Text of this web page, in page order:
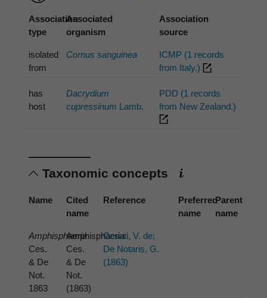
Association
type
Associated
organism
Association
source
isolated
from
Cornus sanguinea
ICMP (1 records
from Italy.)
has
host
Dacrydium
cupressinum Lamb.
PDD (1 records
from New Zealand.)
Taxonomic concepts
Name
Cited
name
Reference
Preferred
name
Parent
name
Amphisphaeria
Ces.
& De
Not.
1863
Amphisphaeria
Ces.
& De
Not.
(1863)
Cesati, V. de;
De Notaris, G.
(1863)